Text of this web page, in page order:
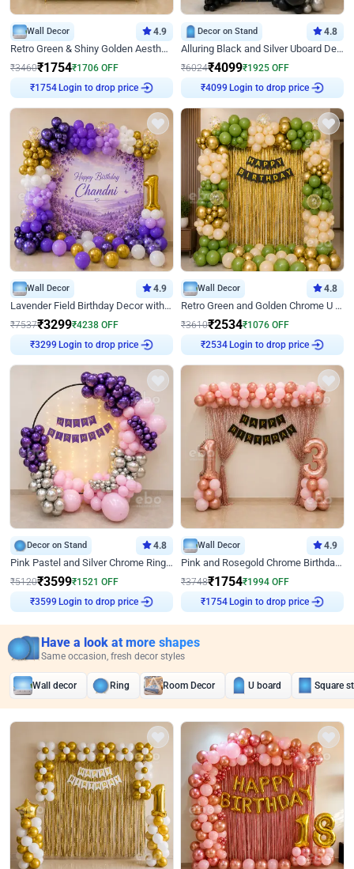
Wall Decor 4.9
Retro Green & Shiny Golden Aesthetic Wall Decoration for Birthday
₹3460₹1754₹1706 OFF
₹ 1754 Login to drop price
Decor on Stand 4.8
Alluring Black and Silver Uboard Decor
₹6024₹4099₹1925 OFF
₹4099 Login to drop price
Wall Decor 4.9
Lavender Field Birthday Decor with Customised Flex on wall
₹7537₹3299₹4238 OFF
₹3299 Login to drop price
Wall Decor 4.8
Retro Green and Golden Chrome U Shaped Birthday Decor
₹3610₹2534₹1076 OFF
₹2534 Login to drop price
Decor on Stand 4.8
Pink Pastel and Silver Chrome Ring Birthday Decor
₹5120₹3599₹1521 OFF
₹3599 Login to drop price
Wall Decor 4.9
Pink and Rosegold Chrome Birthday Decor
₹3748₹1754₹1994 OFF
₹ 1754 Login to drop price
Have a look at more shapes
Same occasion, fresh decor styles
Wall decor Ring Room Decor U board Square